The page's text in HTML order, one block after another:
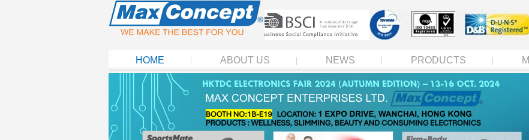
HOME ABOUT US NEWS PRODUCTS